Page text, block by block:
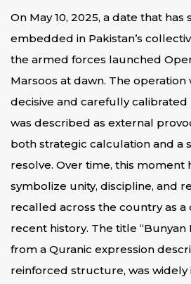
On May 10, 2025, a date that
embedded in Pakistan’s
the armed forces launched
Marsoos at dawn. The operation
decisive and carefully
was described as external
both strategic calculation and a
resolve. Over time, this moment
symbolize unity, discipline, and
recalled across the country as
recent history. The title “Bunyan
from a Quranic expression
reinforced structure, was